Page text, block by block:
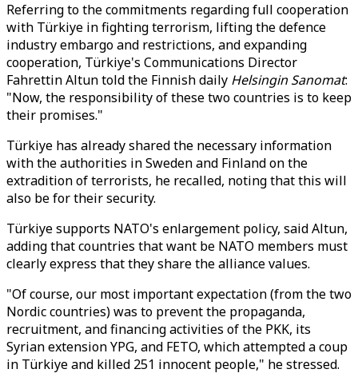
Referring to the commitments regarding full cooperation
with Türkiye in fighting terrorism, lifting the defence
industry embargo and restrictions, and expanding
cooperation, Türkiye's Communications Director
Fahrettin Altun told the Finnish daily Helsingin Sanomat:
"Now, the responsibility of these two countries is to keep
their promises."
Türkiye has already shared the necessary information
with the authorities in Sweden and Finland on the
extradition of terrorists, he recalled, noting that this will
also be for their security.
Türkiye supports NATO's enlargement policy, said Altun,
adding that countries that want be NATO members must
clearly express that they share the alliance values.
"Of course, our most important expectation (from the two
Nordic countries) was to prevent the propaganda,
recruitment, and financing activities of the PKK, its
Syrian extension YPG, and FETO, which attempted a coup
in Türkiye and killed 251 innocent people," he stressed.